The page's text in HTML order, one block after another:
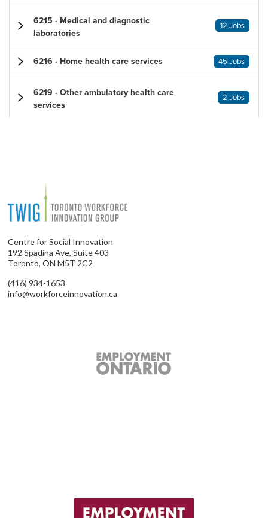
6215 · Medical and diagnostic
laboratories
12 Jobs
6216 · Home health care services 45 Jobs
6219 · Other ambulatory health care
services
2 Jobs
Centre for Social Innovation
192 Spadina Ave, Suite 403
Toronto, ON M5T 2C2
(416) 934-1653
info@workforceinnovation.ca